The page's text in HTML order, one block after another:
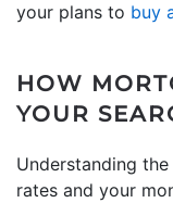
your plans to buy
HOW
YOUR
Understanding
rates and your